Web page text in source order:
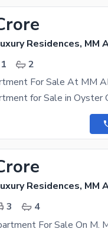
Residences, MM
1
2
Residences, MM
3
4